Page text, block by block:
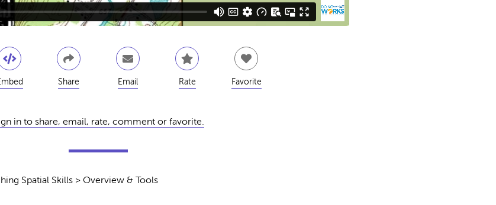
Share Email Rate Favorite
in to share, email, rate, comment or favorite.
Spatial Skills > Overview & Tools